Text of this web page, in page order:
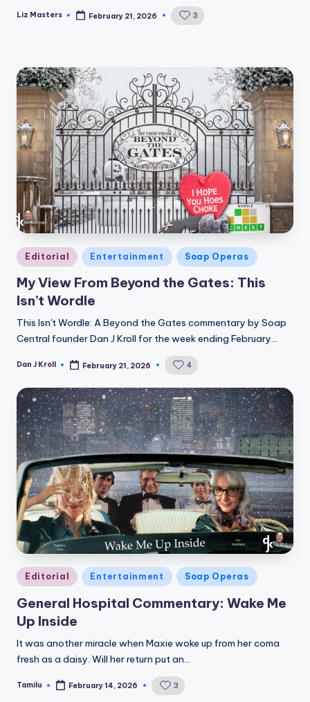
Posted
Liz Masters February 21, 2026 3
Posted
in
Editorial Entertainment Soap Operas
My View From Beyond the Gates: This
Isn’t Wordle
This Isn't Wordle: A Beyond the Gates commentary by Soap
Central founder Dan J Kroll for the week ending February…
Posted
Dan J Kroll February 21, 2026 4
Posted
in
Editorial Entertainment Soap Operas
General Hospital Commentary: Wake Me
Up Inside
It was another miracle when Maxie woke up from her coma
fresh as a daisy. Will her return put an…
Posted
Tamilu February 14, 2026 3